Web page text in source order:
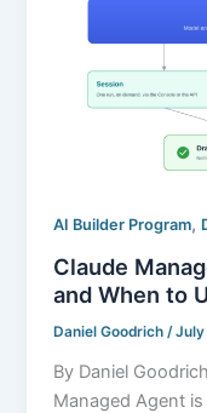
AI Builder Program,
Claude
and When to
Daniel Goodrich/July
By Daniel
Managed Agent